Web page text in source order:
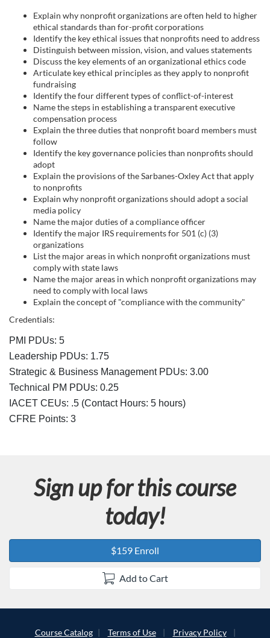
n
Explain why nonprofit organizations are often held to higher
ethical standards than for-profit corporations
Identify the key ethical issues that nonprofits need to address
Distinguish between mission, vision, and values statements
Discuss the key elements of an organizational ethics code
Articulate key ethical principles as they apply to nonprofit
fundraising
Identify the four different types of conflict-of-interest
Name the steps in establishing a transparent executive
compensation process
Explain the three duties that nonprofit board members must
follow
Identify the key governance policies than nonprofits should
adopt
Explain the provisions of the Sarbanes-Oxley Act that apply
to nonprofits
Explain why nonprofit organizations should adopt a social
media policy
Name the major duties of a compliance officer
Identify the major IRS requirements for 501 (c) (3)
organizations
List the major areas in which nonprofit organizations must
comply with state laws
Name the major areas in which nonprofit organizations may
need to comply with local laws
Explain the concept of "compliance with the community"
Credentials:
PMI PDUs: 5
Leadership PDUs: 1.75
Strategic & Business Management PDUs: 3.00
Technical PM PDUs: 0.25
IACET CEUs: .5 (Contact Hours: 5 hours)
CFRE Points: 3
Sign up for this course
today!
$159 Enroll
Add to Cart
Course Catalog Terms of Use Privacy Policy